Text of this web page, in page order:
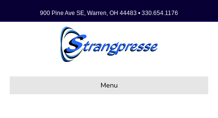
900 Pine Ave SE, Warren, OH 44483 • 330.654.1176
Menu